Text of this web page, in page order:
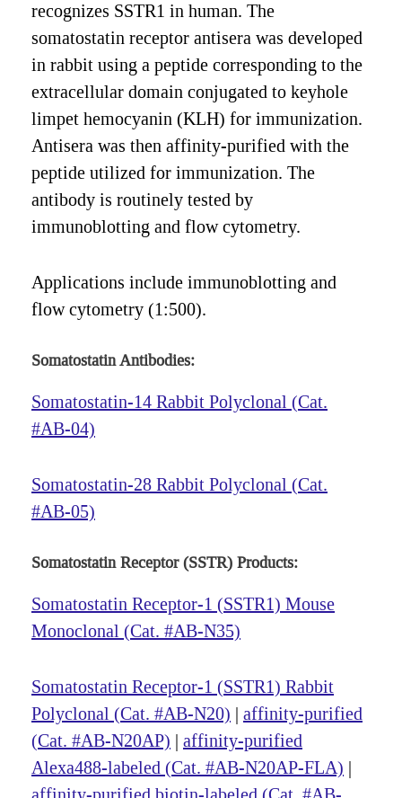
recognizes SSTR1 in human. The
somatostatin receptor antisera was developed
in rabbit using a peptide corresponding to the
extracellular domain conjugated to keyhole
limpet hemocyanin (KLH) for immunization.
Antisera was then affinity-purified with the
peptide utilized for immunization. The
antibody is routinely tested by
immunoblotting and flow cytometry.
Applications include immunoblotting and
flow cytometry (1:500).
Somatostatin Antibodies:
Somatostatin-14 Rabbit Polyclonal (Cat.
#AB-04)
Somatostatin-28 Rabbit Polyclonal (Cat.
#AB-05)
Somatostatin Receptor (SSTR) Products:
Somatostatin Receptor-1 (SSTR1) Mouse
Monoclonal (Cat. #AB-N35)
Somatostatin Receptor-1 (SSTR1) Rabbit
Polyclonal (Cat. #AB-N20) | affinity-purified
(Cat. #AB-N20AP) | affinity-purified
Alexa488-labeled (Cat. #AB-N20AP-FLA) |